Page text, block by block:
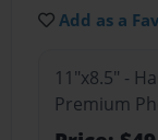
Add as a
11"x8.5" -
Premium